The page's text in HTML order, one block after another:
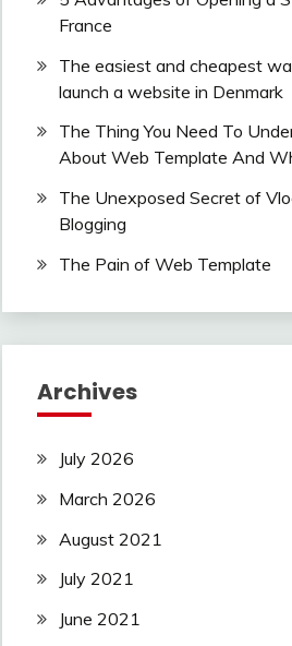
France
The easiest and cheapest
launch a website in Denmark
The Thing You Need To
About Web Template And
The Unexposed Secret of
Blogging
The Pain of Web Template
Archives
July 2026
March 2026
August 2021
July 2021
June 2021